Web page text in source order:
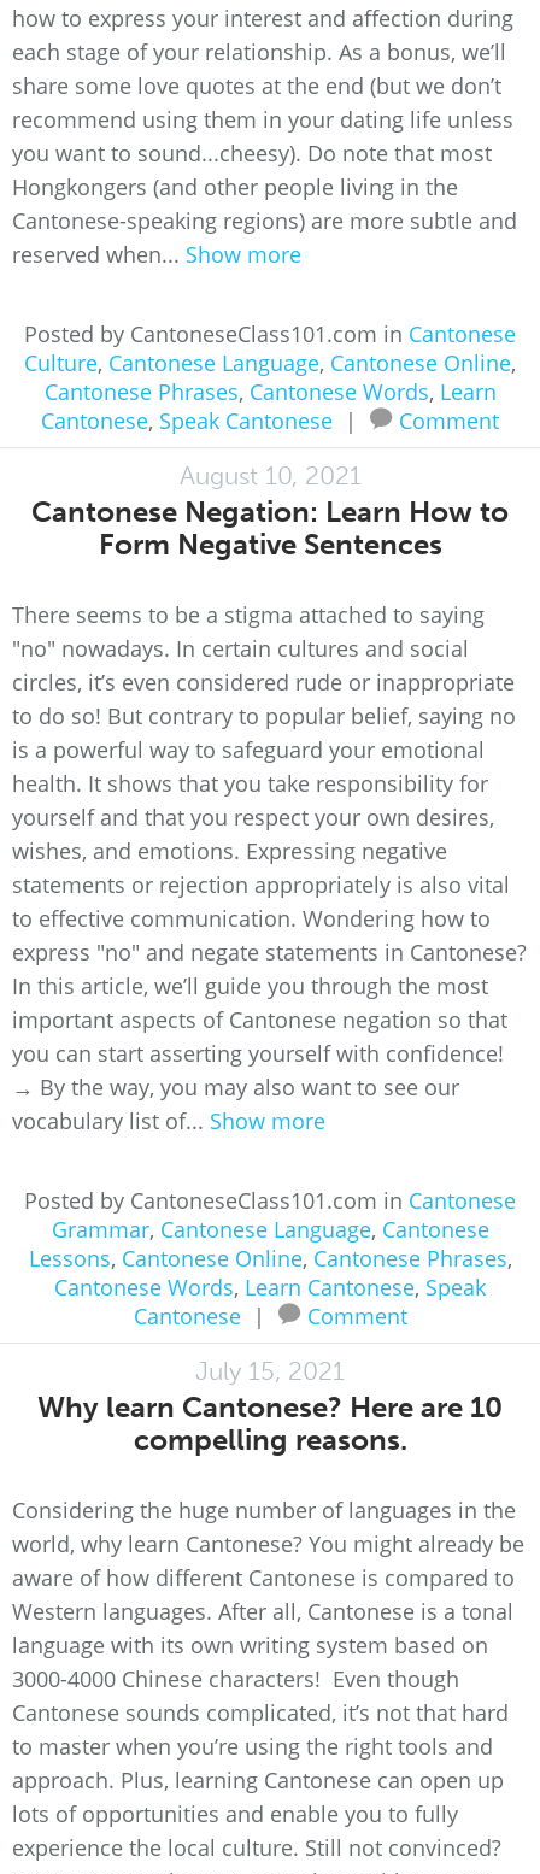
how to express your interest and affection during
each stage of your relationship. As a bonus, we’ll
share some love quotes at the end (but we don’t
recommend using them in your dating life unless
you want to sound...cheesy). Do note that most
Hongkongers (and other people living in the
Cantonese-speaking regions) are more subtle and
reserved when... Show more
Posted by CantoneseClass101.com in Cantonese
Culture, Cantonese Language, Cantonese Online,
Cantonese Phrases, Cantonese Words, Learn
Cantonese, Speak Cantonese | Comment
August 10, 2021
Cantonese Negation: Learn How to
Form Negative Sentences
There seems to be a stigma attached to saying
"no" nowadays. In certain cultures and social
circles, it’s even considered rude or inappropriate
to do so! But contrary to popular belief, saying no
is a powerful way to safeguard your emotional
health. It shows that you take responsibility for
yourself and that you respect your own desires,
wishes, and emotions. Expressing negative
statements or rejection appropriately is also vital
to effective communication. Wondering how to
express "no" and negate statements in Cantonese?
In this article, we’ll guide you through the most
important aspects of Cantonese negation so that
you can start asserting yourself with confidence!
→ By the way, you may also want to see our
vocabulary list of... Show more
Posted by CantoneseClass101.com in Cantonese
Grammar, Cantonese Language, Cantonese
Lessons, Cantonese Online, Cantonese Phrases,
Cantonese Words, Learn Cantonese, Speak
Cantonese
| Comment
July 15, 2021
Why learn Cantonese? Here are 10
compelling reasons.
Considering the huge number of languages in the
world, why learn Cantonese? You might already be
aware of how different Cantonese is compared to
Western languages. After all, Cantonese is a tonal
language with its own writing system based on
3000-4000 Chinese characters! Even though
Cantonese sounds complicated, it’s not that hard
to master when you’re using the right tools and
approach. Plus, learning Cantonese can open up
lots of opportunities and enable you to fully
experience the local culture. Still not convinced?